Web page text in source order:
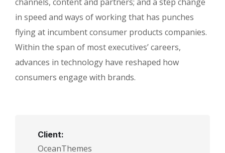
in speed and ways of working that has punches
flying at incumbent consumer products companies.
Within the span of most executives’ careers,
advances in technology have reshaped how
consumers engage with brands.
Client:
OceanThemes